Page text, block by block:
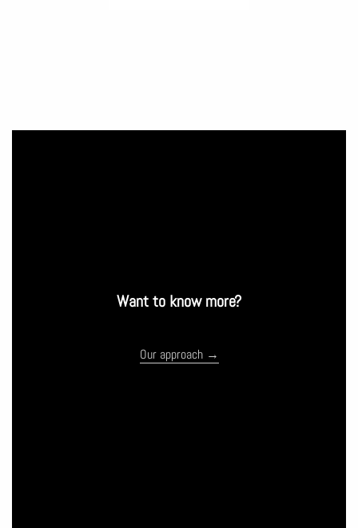
Want to know more?
Our approach →